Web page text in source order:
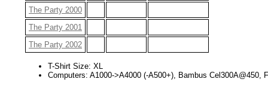
The Party 2000
The Party 2001
The Party 2002
T-Shirt Size: XL
Computers: A1000->A4000 (-A500+), Bambus Cel300A@450,